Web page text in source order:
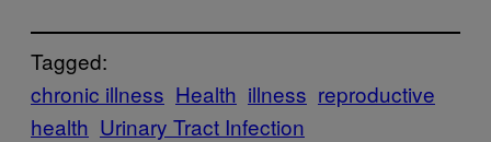
Tagged:
chronic illness Health illness reproductive
health Urinary Tract Infection